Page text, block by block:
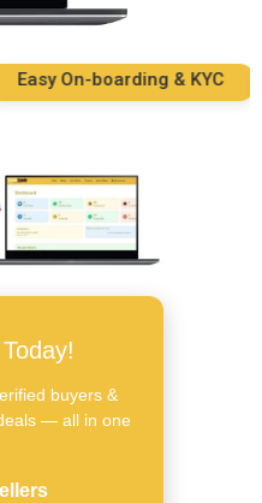
On-boarding & KYC
buyers &
— all in one